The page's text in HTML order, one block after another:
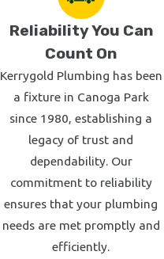
Reliability You Can
Count On
Kerrygold Plumbing has been
a fixture in Canoga Park
since 1980, establishing a
legacy of trust and
dependability. Our
commitment to reliability
ensures that your plumbing
needs are met promptly and
efficiently.